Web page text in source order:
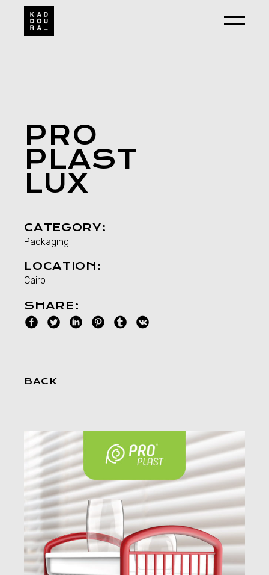
content
PRO
PLAST
LUX
CATEGORY:
Packaging
LOCATION:
Cairo
SHARE:
BACK